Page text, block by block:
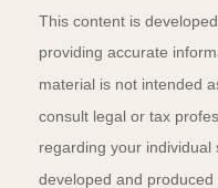
This content is
providing accurate
material is not intended
consult legal or tax
regarding your
developed and